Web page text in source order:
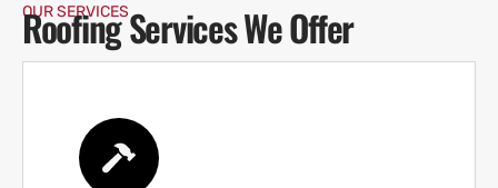
OUR SERVICES
Roofing Services We Offer